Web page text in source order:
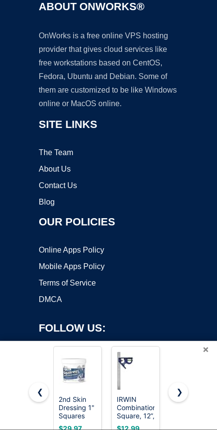
ABOUT ONWORKS®
OnWorks is a free online VPS hosting
provider that gives cloud services like
free workstations based on CentOS,
Fedora, Ubuntu and Debian. Some of
them are customized to be like Windows
online or MacOS online.
SITE LINKS
The Team
About Us
Contact Us
Blog
OUR POLICIES
Online Apps Policy
Mobile Apps Policy
Terms of Service
DMCA
FOLLOW US:
Copyright ©2026 OnWorks. All Rights Reserved. OnWorks® is a
registered trademark.
VPS hosting
byOnWorks
×
❮
2nd Skin
Dressing 1"
Squares
(200
$29.97
IRWIN
Combination
Square, 12”,
45-90
$12.99
SWANSON
$16.50
❯